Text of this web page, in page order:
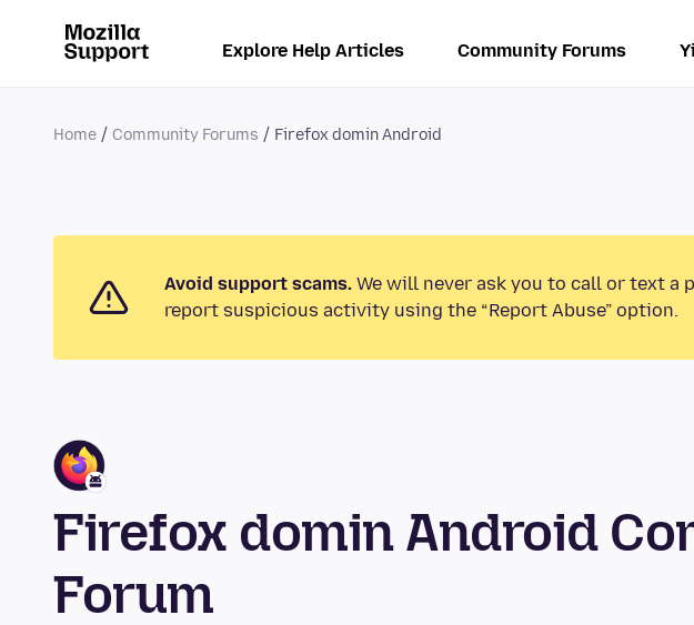
Explore Help Articles Community Forums
Home Community Forums Firefox domin Android
Avoid support scams. We will never ask you to call or text a
report suspicious activity using the “Report Abuse” option.
Firefox domin Android
Forum